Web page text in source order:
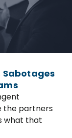
Sabotages
the partners
what that